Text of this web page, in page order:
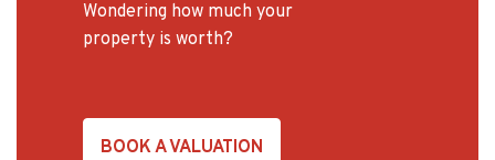
Wondering how much your
property is worth?
BOOK A VALUATION